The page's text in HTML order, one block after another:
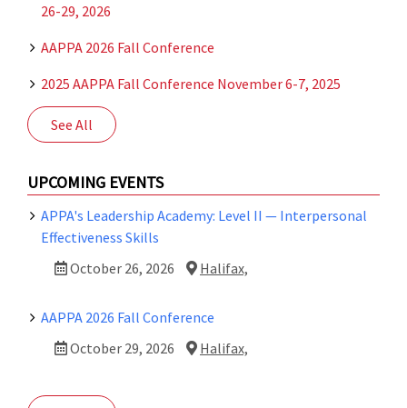
26-29, 2026
AAPPA 2026 Fall Conference
2025 AAPPA Fall Conference November 6-7, 2025
See All
UPCOMING EVENTS
APPA's Leadership Academy: Level II — Interpersonal
Effectiveness Skills
October 26, 2026
Halifax,
AAPPA 2026 Fall Conference
October 29, 2026
Halifax,